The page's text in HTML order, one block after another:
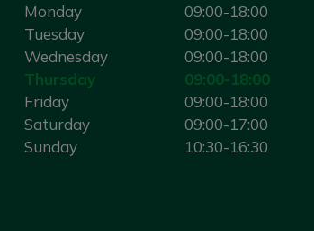
Monday
09:00-18:00
Tuesday
09:00-18:00
Wednesday
09:00-18:00
Thursday
09:00-18:00
Friday
09:00-18:00
Saturday
09:00-17:00
Sunday
10:30-16:30